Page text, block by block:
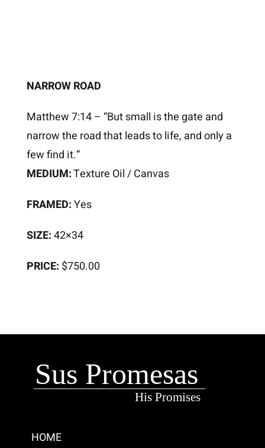
NARROW ROAD
Matthew 7:14 – “But small is the gate and
narrow the road that leads to life, and only a
few find it.”
MEDIUM:Texture Oil / Canvas
FRAMED:Yes
SIZE:42×34
PRICE: $750.00
HOME